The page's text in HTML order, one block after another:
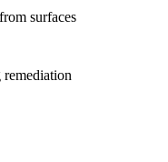
surfaces